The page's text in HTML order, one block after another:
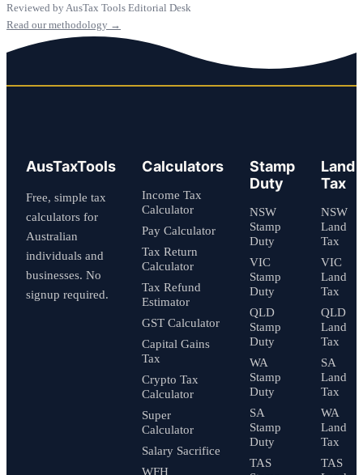
Reviewed by AusTax Tools Editorial Desk
Read our methodology →
AusTaxTools
Free, simple tax
calculators for
Australian
individuals and
businesses. No
signup required.
Calculators
Income Tax
Calculator
Pay Calculator
Tax Return
Calculator
Tax Refund
Estimator
GST Calculator
Capital Gains
Tax
Crypto Tax
Calculator
Super
Calculator
Salary Sacrifice
WFH
Stamp
Duty
NSW
Stamp
Duty
VIC
Stamp
Duty
QLD
Stamp
Duty
WA
Stamp
Duty
SA
Stamp
Duty
TAS
Land
Tax
NSW
Land
Tax
VIC
Land
Tax
QLD
Land
Tax
SA
Land
Tax
WA
Land
Tax
TAS